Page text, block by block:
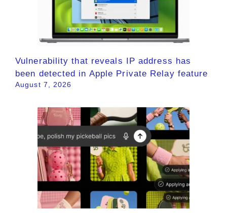
Vulnerability that reveals IP address has
been detected in Apple Private Relay feature
August 7, 2026